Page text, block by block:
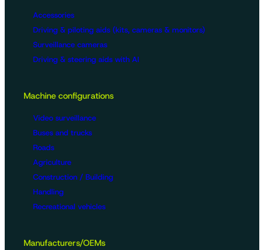
Accessories
Driving & piloting aids (kits, cameras & monitors)
Surveillance cameras
Driving & steering aids with AI
Machine configurations
Video surveillance
Buses and trucks
Roads
Agriculture
Construction / Building
Handling
Recreational vehicles
Manufacturers/OEMs